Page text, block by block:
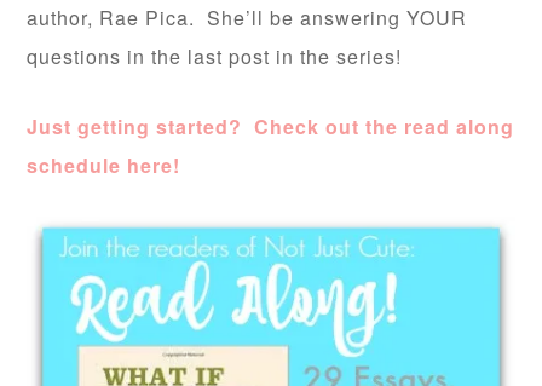
author, Rae Pica. She’ll be answering YOUR
questions in the last post in the series!
Just getting started? Check out the read along
schedule here!